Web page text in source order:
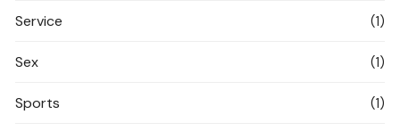
Service (1)
Sex (1)
Sports (1)